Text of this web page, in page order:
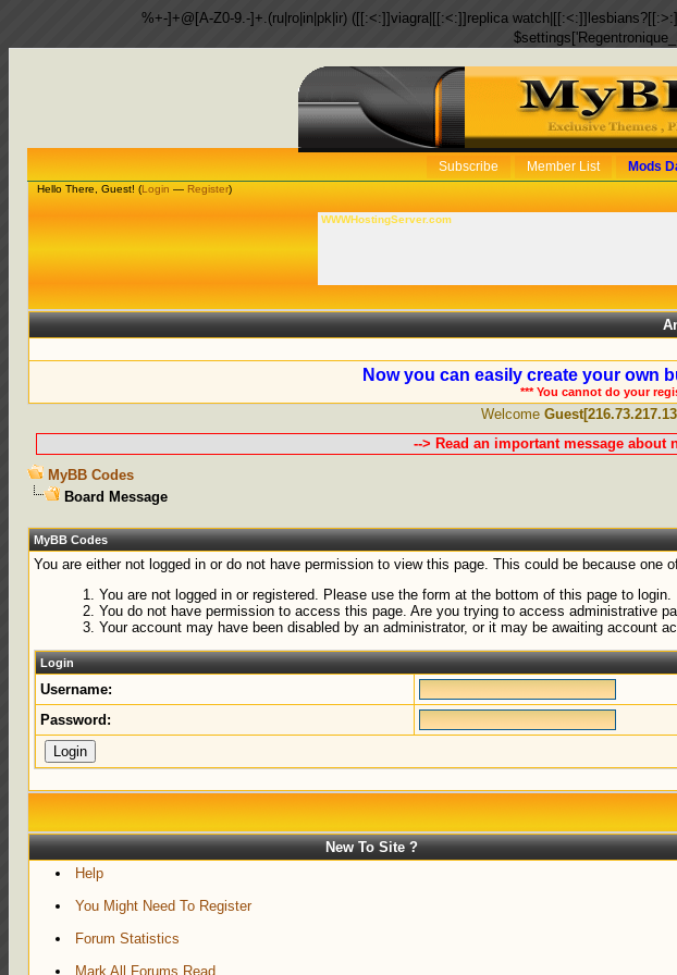
%+-]+@[A-Z0-9.-]+.(ru|ro|in|pk|ir) ([[:<:]]viagra|[[:<:]]replica
Subscribe Member List Mods
Hello There, Guest! (Login — Register)
WWWHostingServer.com
Now you can easily create your own
*** You cannot do your
Welcome
--> Read an important message
MyBB Codes
Board Message
MyBB Codes
You are either not logged in or do not have permission to view this page. This could be because one
You are not logged in or registered. Please use the form at the bottom of this page to login.
You do not have permission to access this page. Are you trying to access administrative
Your account may have been disabled by an administrator, or it may be awaiting account
Login
Username:
Password:
New To Site ?
Help
You Might Need To Register
Forum Statistics
Mark All Forums Read